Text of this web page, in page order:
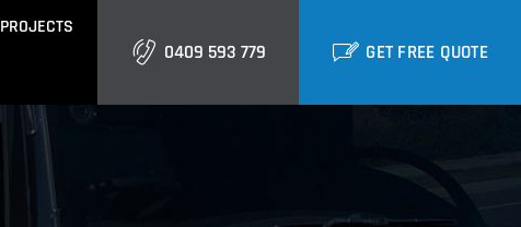
PROJECTS
0409 593 779 GET FREE QUOTE